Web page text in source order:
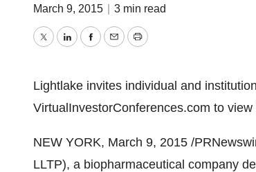
March 9, 2015 3 min read
TwitterLinkedInFacebook
EmailPrint
Lightlake invites individual and
VirtualInvestorConferences.com to
NEW YORK, March 9, 2015 /
LLTP), a biopharmaceutical company